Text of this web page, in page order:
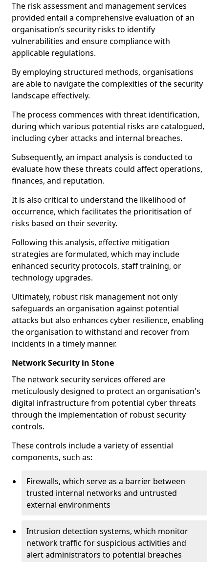
The risk assessment and management services
provided entail a comprehensive evaluation of an
organisation’s security risks to identify
vulnerabilities and ensure compliance with
applicable regulations.
By employing structured methods, organisations
are able to navigate the complexities of the security
landscape effectively.
The process commences with threat identification,
during which various potential risks are catalogued,
including cyber attacks and internal breaches.
Subsequently, an impact analysis is conducted to
evaluate how these threats could affect operations,
finances, and reputation.
It is also critical to understand the likelihood of
occurrence, which facilitates the prioritisation of
risks based on their severity.
Following this analysis, effective mitigation
strategies are formulated, which may include
enhanced security protocols, staff training, or
technology upgrades.
Ultimately, robust risk management not only
safeguards an organisation against potential
attacks but also enhances cyber resilience, enabling
the organisation to withstand and recover from
incidents in a timely manner.
Network Security in Stone
The network security services offered are
meticulously designed to protect an organisation's
digital infrastructure from potential cyber threats
through the implementation of robust security
controls.
These controls include a variety of essential
components, such as:
Firewalls, which serve as a barrier between
trusted internal networks and untrusted
external environments
Intrusion detection systems, which monitor
network traffic for suspicious activities and
alert administrators to potential breaches